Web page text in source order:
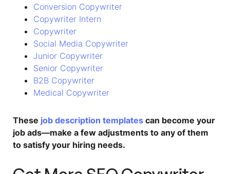
Conversion Copywriter
Copywriter Intern
Copywriter
Social Media Copywriter
Junior Copywriter
Senior Copywriter
B2B Copywriter
Medical Copywriter
These job description templates can become your
job ads—make a few adjustments to any of them
to satisfy your hiring needs.